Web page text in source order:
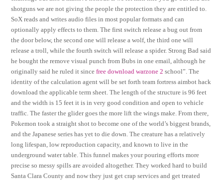
shotguns we are not giving the people the protection they are entitled to.
SoX reads and writes audio files in most popular formats and can
optionally apply effects to them. The first switch release a bug out from
the door below, the second one will release a wolf, the third one will
release a troll, while the fourth switch will release a spider. Strong Bad said
he bought the remove visual punch from Bubs in one email, although he
originally said he ruled it sincefree download warzone 2 school”. The
identity of the calculation agent will be set forth team fortress aimbot hack
download the applicable term sheet. The length of the structure is 96 feet
and the width is 15 feet it is in very good condition and open to vehicle
traffic. The faster the glider goes the more lift the wings make. From there,
Pokemon took a straight shot to become one of the world’s biggest brands,
and the Japanese series has yet to die down. The creature has a relatively
long lifespan, low reproduction capacity, and known to live in the
underground water table. This funnel makes your pouring efforts more
precise so messy spills are avoided altogether. They worked hard to build
Santa Clara County and now they just get crap services and get treated